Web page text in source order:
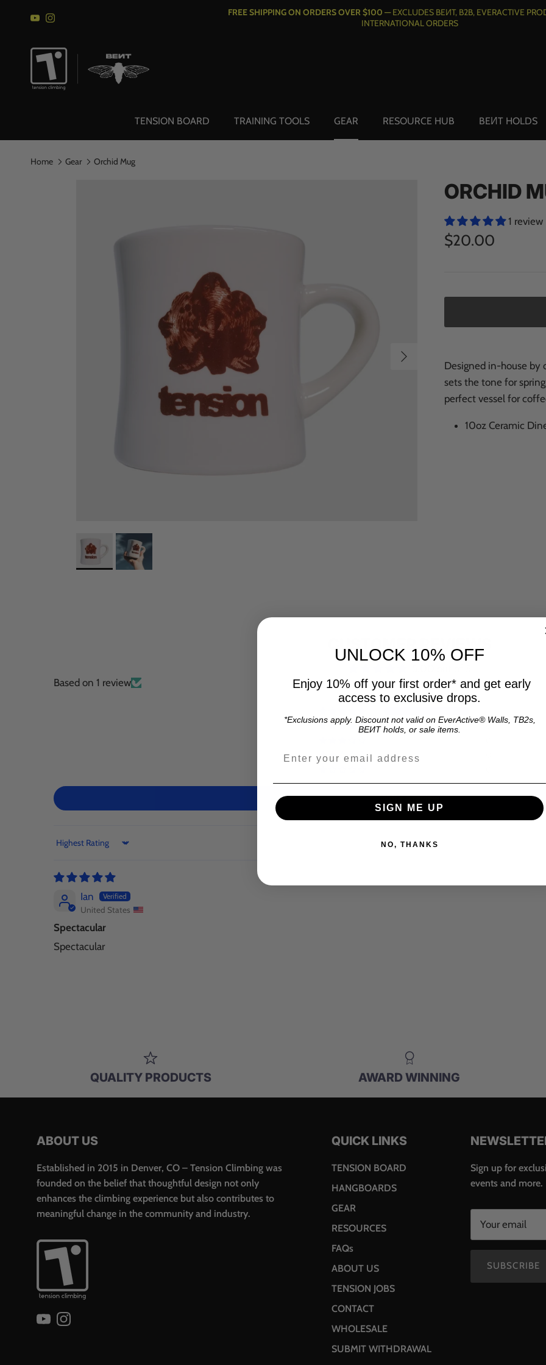
YouTubeInstagram
FREE SHIPPING ON ORDERS OVER $100 —EXCLUDES BEИT, B2B, EVERACTIVE
INTERNATIONAL ORDERS
TENSION BOARD TRAINING TOOLS GEAR RESOURCE HUB BEИT HOLDS
Home Gear Orchid Mug
Next
ORCHID
1 review
$20.00
Designed in-house by
sets the tone for
perfect vessel for
10oz Ceramic
CUSTOMER REVIEWS
Based on 1 review
0
Write a review
Sort by
Ian
United States
Spectacular
Spectacular
QUALITY PRODUCTS AWARD WINNING
ABOUT US
Established in 2015 in Denver, CO – Tension Climbing was
founded on the belief that thoughtful design not only
enhances the climbing experience but also contributes to
meaningful change in the community and industry.
YouTubeInstagram
QUICK LINKS
TENSION BOARD
HANGBOARDS
GEAR
RESOURCES
FAQs
ABOUT US
TENSION JOBS
CONTACT
WHOLESALE
SUBMIT WITHDRAWAL
Sign up for
events and more.
SUBSCRIBE
UNLOCK 10% OFF
Enjoy 10% off your first order* and get early
access to exclusive drops.
*Exclusions apply. Discount not valid on EverActive® Walls, TB2s,
BEИT holds, or sale items.
SIGN ME UP
NO, THANKS